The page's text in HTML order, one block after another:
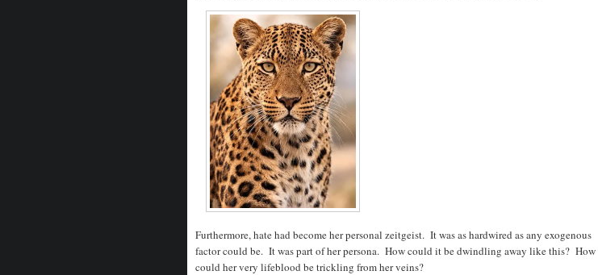
Furthermore, hate had become her personal zeitgeist. It was as hardwired as any exogenous
factor could be. It was part of her persona. How could it be dwindling away like this? How
could her very lifeblood be trickling from her veins?